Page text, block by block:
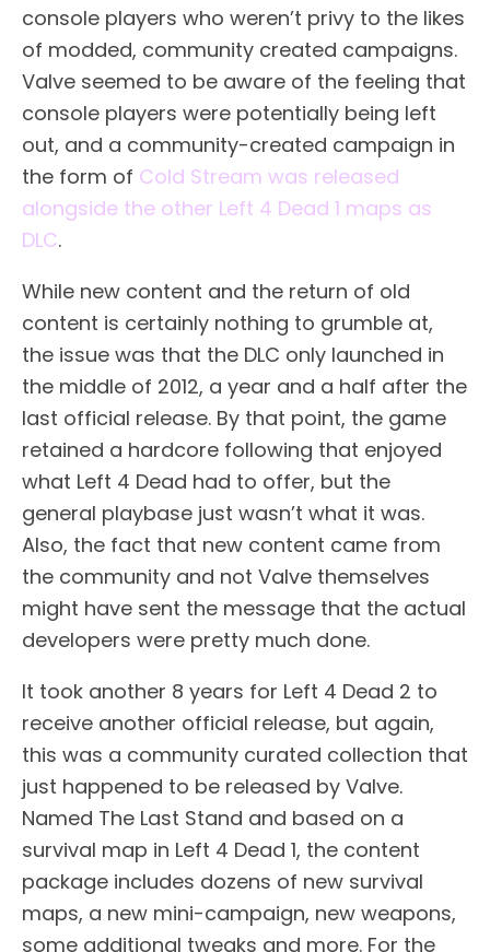
console players who weren’t privy to the likes
of modded, community created campaigns.
Valve seemed to be aware of the feeling that
console players were potentially being left
out, and a community-created campaign in
the form of Cold Stream was released
alongside the other Left 4 Dead 1 maps as
DLC.
While new content and the return of old
content is certainly nothing to grumble at,
the issue was that the DLC only launched in
the middle of 2012, a year and a half after the
last official release. By that point, the game
retained a hardcore following that enjoyed
what Left 4 Dead had to offer, but the
general playbase just wasn’t what it was.
Also, the fact that new content came from
the community and not Valve themselves
might have sent the message that the actual
developers were pretty much done.
It took another 8 years for Left 4 Dead 2 to
receive another official release, but again,
this was a community curated collection that
just happened to be released by Valve.
Named The Last Stand and based on a
survival map in Left 4 Dead 1, the content
package includes dozens of new survival
maps, a new mini-campaign, new weapons,
some additional tweaks and more. For the